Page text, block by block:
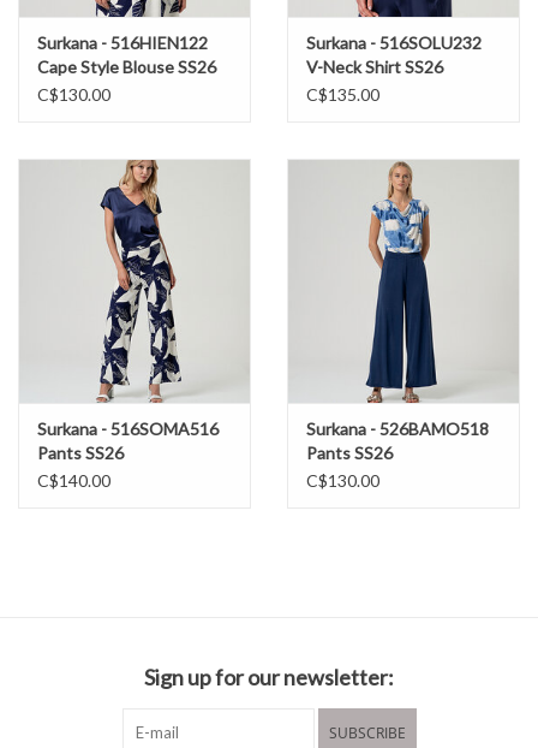
Surkana - 516HIEN122
Cape Style Blouse SS26
C$130.00
Surkana - 516SOLU232
V-Neck Shirt SS26
C$135.00
Surkana - 516SOMA516
Pants SS26
C$140.00
Surkana - 526BAMO518
Pants SS26
C$130.00
Sign up for our newsletter:
SUBSCRIBE